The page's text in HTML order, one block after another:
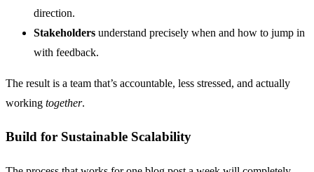
direction.
Stakeholders understand precisely when and how to jump in
with feedback.
The result is a team that’s accountable, less stressed, and actually
working together.
Build for Sustainable Scalability